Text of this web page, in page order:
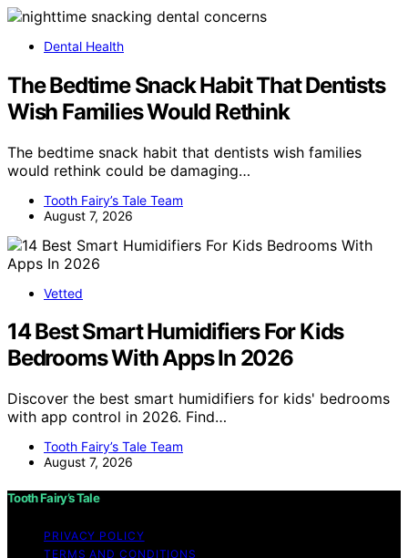
Dental Health
The Bedtime Snack Habit That Dentists
Wish Families Would Rethink
The bedtime snack habit that dentists wish families
would rethink could be damaging…
Tooth Fairy’s Tale Team
August 7, 2026
Vetted
14 Best Smart Humidifiers For Kids
Bedrooms With Apps In 2026
Discover the best smart humidifiers for kids' bedrooms
with app control in 2026. Find…
Tooth Fairy’s Tale Team
August 7, 2026
Tooth Fairy’s Tale
PRIVACY POLICY
TERMS AND CONDITIONS